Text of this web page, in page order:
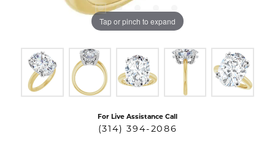
Tap or pinch to expand
For Live Assistance Call
(314) 394-2086